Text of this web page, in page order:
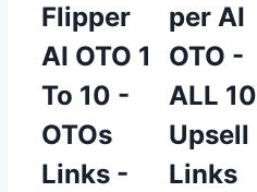
Flipper
AI OTO 1
To 10 -
OTOs
Links -
per AI
OTO -
ALL 10
Upsell
Links